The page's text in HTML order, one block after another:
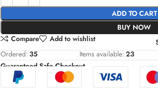
ADD TO CART
BUY NOW
Compare
Add to wishlist
Ordered: 35 Items available: 23
Guaranteed Safe Checkout